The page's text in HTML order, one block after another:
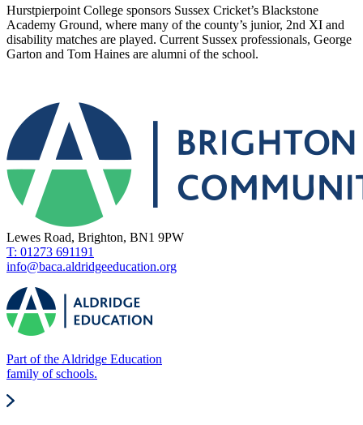
Hurstpierpoint College sponsors Sussex Cricket’s Blackstone
Academy Ground, where many of the county’s junior, 2nd XI and
disability matches are played. Current Sussex professionals, George
Garton and Tom Haines are alumni of the school.
Lewes Road, Brighton, BN1 9PW
T: 01273 691191
info@baca.aldridgeeducation.org
Part of the Aldridge Education
family of schools.